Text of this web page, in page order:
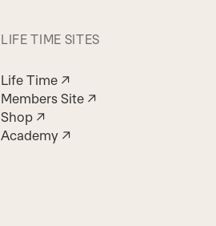
LIFE TIME SITES
Life Time ↗
Members Site ↗
Shop ↗
Academy ↗